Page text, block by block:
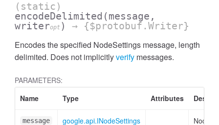
(static)
encodeDelimited (message,
writeropt ) → {$protobuf.Writer}
Encodes the specified NodeSettings message, length
delimited. Does not implicitlyverify messages.
PARAMETERS:
Name
Type Attributes
message google.api.INodeSettings